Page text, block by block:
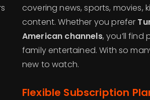
covering news, sports, movies,
content. Whether you prefer
American channels, you’ll
family entertained. With so
new to watch.
Flexible Subscription